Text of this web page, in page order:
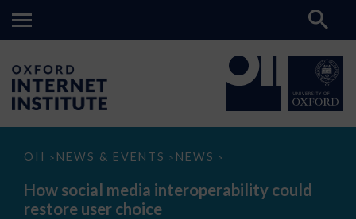
OII > NEWS & EVENTS > NEWS >
How
media
interoperability
could
How social media interoperability could
restore user choice